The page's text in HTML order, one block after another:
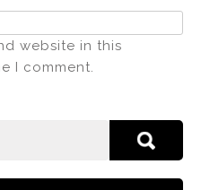
website in this
I comment.